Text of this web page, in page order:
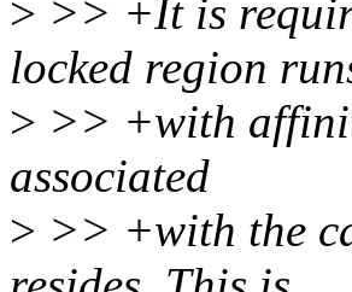
> >> +It is
locked region
> >> +with
associated
> >> +with the